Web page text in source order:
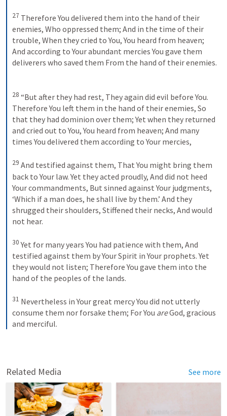
27 Therefore You delivered them into the hand of their
enemies, Who oppressed them; And in the time of their
trouble, When they cried to You, You heard from heaven;
And according to Your abundant mercies You gave them
deliverers who saved them From the hand of their enemies.
28 “But after they had rest, They again did evil before You.
Therefore You left them in the hand of their enemies, So
that they had dominion over them; Yet when they returned
and cried out to You, You heard from heaven; And many
times You delivered them according to Your mercies,
29 And testified against them, That You might bring them
back to Your law. Yet they acted proudly, And did not heed
Your commandments, But sinned against Your judgments,
‘Which if a man does, he shall live by them.’ And they
shrugged their shoulders, Stiffened their necks, And would
not hear.
30 Yet for many years You had patience with them, And
testified against them by Your Spirit in Your prophets. Yet
they would not listen; Therefore You gave them into the
hand of the peoples of the lands.
31 Nevertheless in Your great mercyYou did not utterly
consume them nor forsake them; For You are God, gracious
and merciful.
Related Media See more